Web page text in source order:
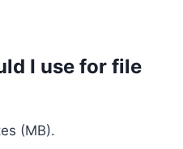
I use for file
(MB).